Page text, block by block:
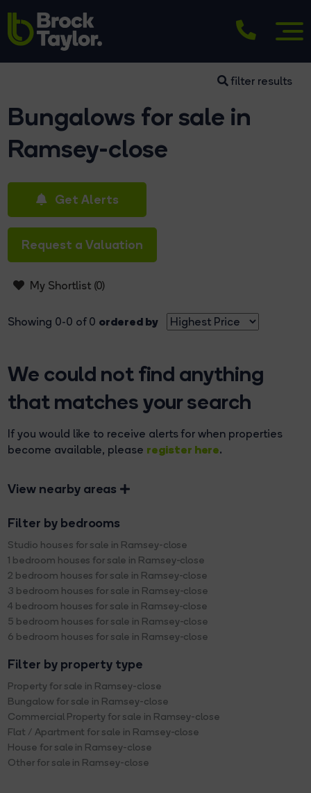
filter results
Bungalows for sale in
Ramsey-close
Get Alerts
Request a Valuation
My Shortlist (0)
Showing 0-0 of 0 ordered by
We could not find anything
that matches your search
If you would like to receive alerts for when properties
become available, please register here.
View nearby areas
Filter by bedrooms
Studio houses for sale in Ramsey-close
1 bedroom houses for sale in Ramsey-close
2 bedroom houses for sale in Ramsey-close
3 bedroom houses for sale in Ramsey-close
4 bedroom houses for sale in Ramsey-close
5 bedroom houses for sale in Ramsey-close
6 bedroom houses for sale in Ramsey-close
Filter by property type
Property for sale in Ramsey-close
Bungalow for sale in Ramsey-close
Commercial Property for sale in Ramsey-close
Flat / Apartment for sale in Ramsey-close
House for sale in Ramsey-close
Other for sale in Ramsey-close